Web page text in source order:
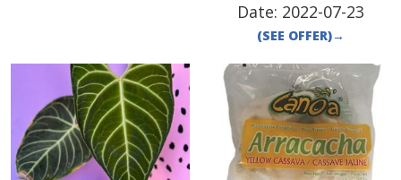
Date: 2022-07-23
(SEE OFFER)→